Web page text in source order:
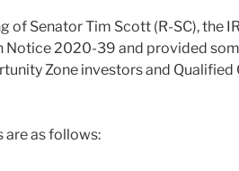
of Senator Tim Scott (R-SC), the
Notice 2020-39 and provided
Zone investors and
are as follows: